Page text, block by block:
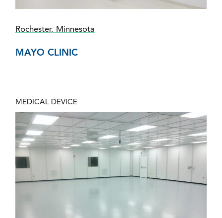
Rochester, Minnesota
MAYO CLINIC
MEDICAL DEVICE